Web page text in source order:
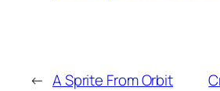
← A Sprite From Orbit